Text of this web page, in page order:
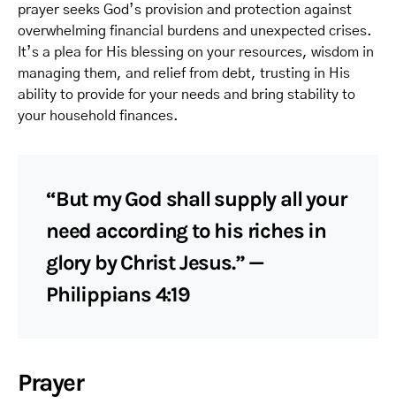
prayer seeks God’s provision and protection against
overwhelming financial burdens and unexpected crises.
It’s a plea for His blessing on your resources, wisdom in
managing them, and relief from debt, trusting in His
ability to provide for your needs and bring stability to
your household finances.
“But my God shall supply all your
need according to his riches in
glory by Christ Jesus.” —
Philippians 4:19
Prayer